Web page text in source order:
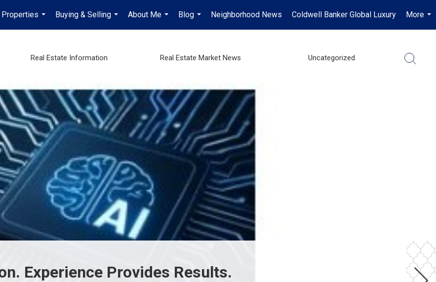
Properties
...
Buying & Selling
...
About Me
...
Blog
...
Neighborhood News Coldwell Banker Global Luxury
More
...
Real Estate Information Real Estate Market News Uncategorized
Experience Provides Results.